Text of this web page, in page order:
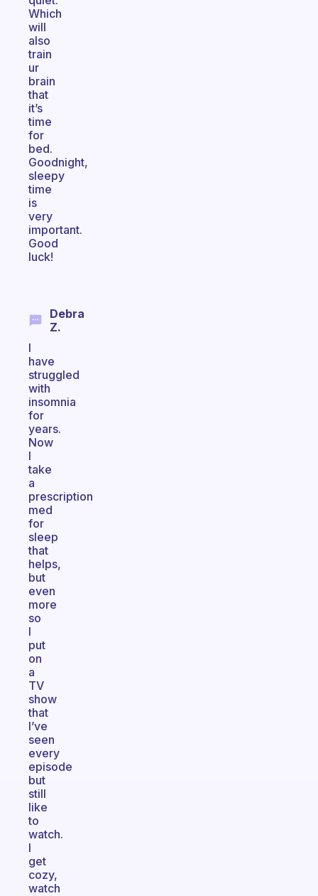
Which
will
also
train
ur
brain
that
it’s
time
for
bed.
Goodnight,
sleepy
time
is
very
important.
Good
luck!
Debra
Z.
I
have
struggled
with
insomnia
for
years.
Now
I
take
a
prescription
med
for
sleep
that
helps,
but
even
more
so
I
put
on
a
TV
show
that
I’ve
seen
every
episode
but
still
like
to
watch.
I
get
cozy,
watch